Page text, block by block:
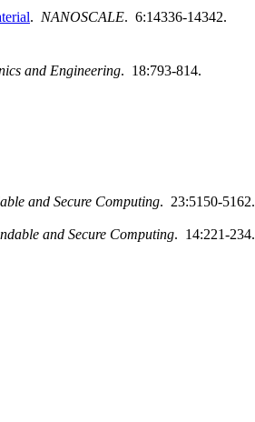
. NANOSCALE. 6:14336-14342.
and Engineering. 18:793-814.
and Secure Computing. 23:5150-5162.
and Secure Computing. 14:221-234.